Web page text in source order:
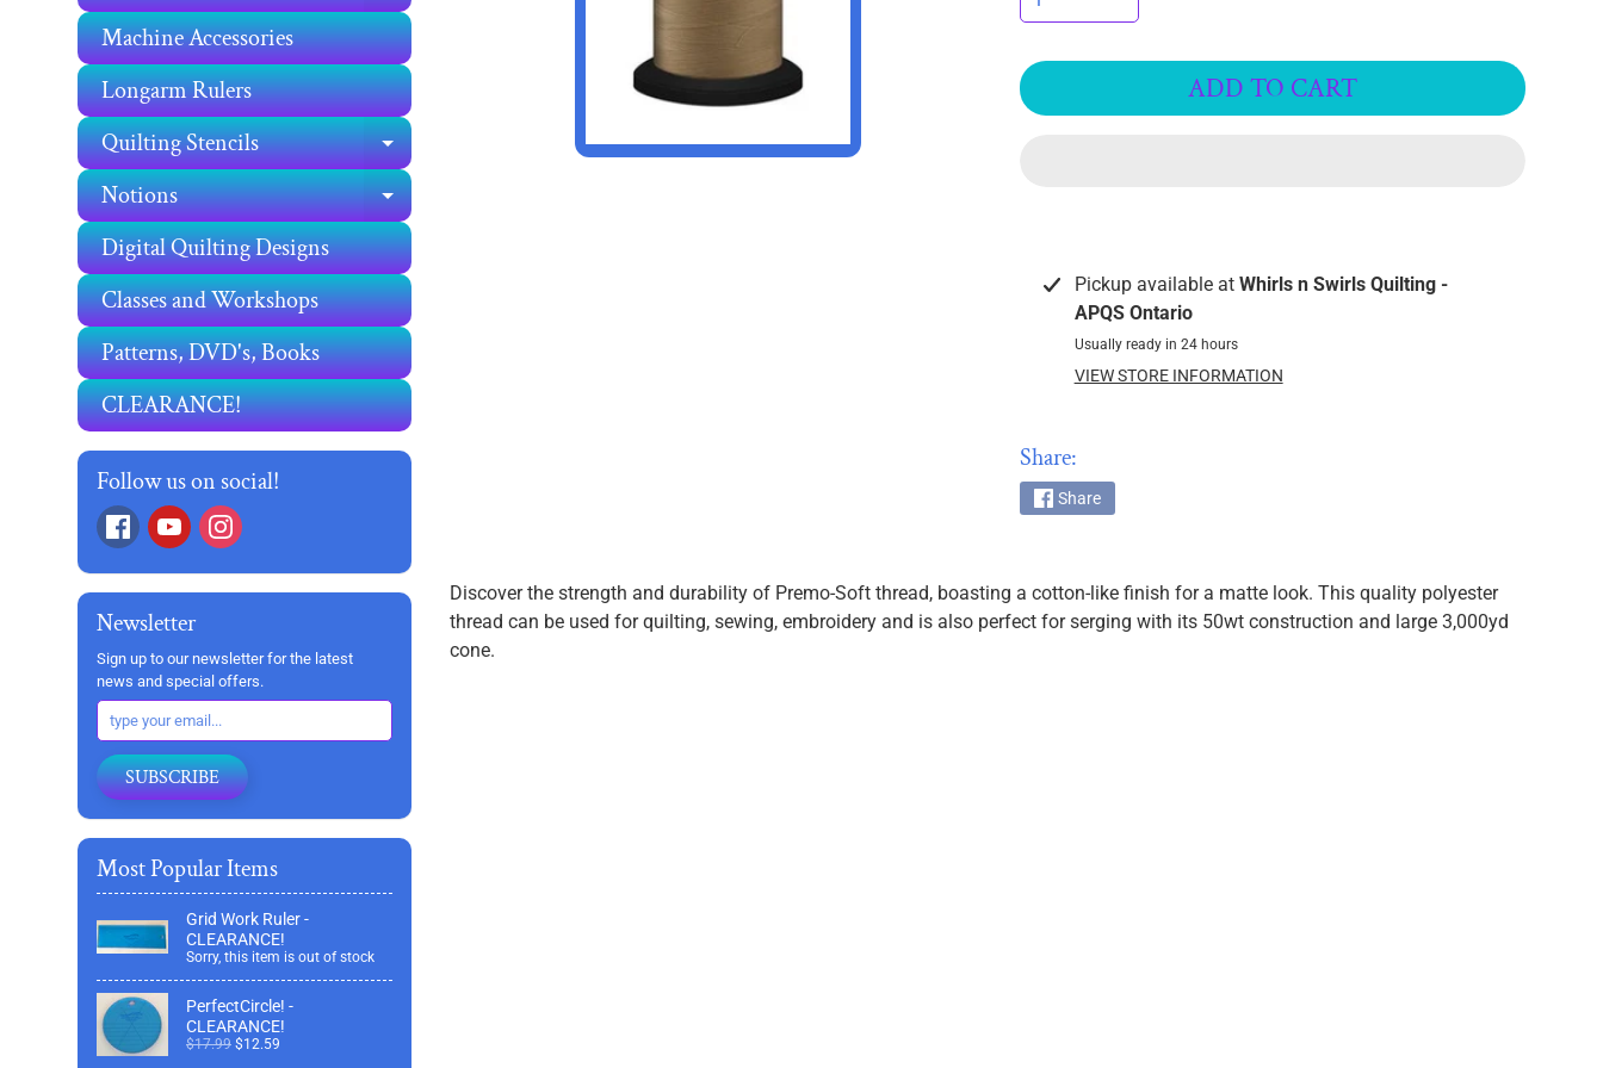
Machine Accessories
Longarm Rulers
Quilting Stencils
EXPAND CHILD MENU
Notions EXPAND CHILD MENU
Digital Quilting Designs
Classes and Workshops
Patterns, DVD's, Books
CLEARANCE!
Follow us on social!
Newsletter
Sign up to our newsletter for the latest
news and special offers.
SUBSCRIBE
Most Popular Items
Grid Work Ruler -
CLEARANCE!
Sorry, this item is out of stock
PerfectCircle! -
CLEARANCE!
$17.99 $12.59
ADD TO CART
Pickup available at Whirls n Swirls Quilting -
APQS Ontario
Usually ready in 24 hours
VIEW STORE INFORMATION
Share:
Share
Discover the strength and durability of Premo-Soft thread, boasting a cotton-like finish for a matte look. This quality polyester
thread can be used for quilting, sewing, embroidery and is also perfect for serging with its 50wt construction and large 3,000yd
cone.